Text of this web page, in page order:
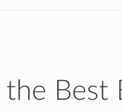
the Best